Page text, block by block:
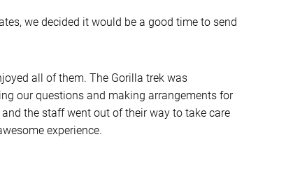
we decided it would be a good time to send
all of them. The Gorilla trek was
our questions and making arrangements for
the staff went out of their way to take care
experience.